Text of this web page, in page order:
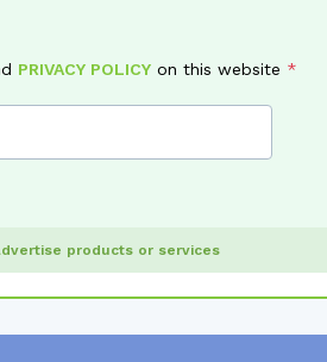
PRIVACY POLICYon this website
products or services